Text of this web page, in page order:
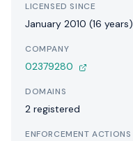
LICENSED SINCE
January 2010 (16 years)
COMPANY
02379280
DOMAINS
2 registered
ENFORCEMENT ACTIONS